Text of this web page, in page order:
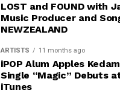
LOST and FOUND with
Music Producer and
NEWZEALAND
ARTISTS 11 months ago
iPOP Alum Apples
Single “Magic” Debuts
iTunes